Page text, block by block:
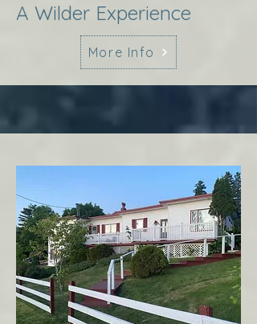
A Wilder Experience
More Info